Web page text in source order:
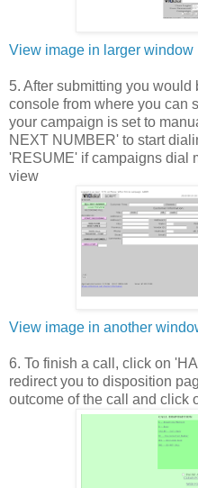
View image in larger window
5. After submitting you would
console from where you can
your campaign is set to
NEXT NUMBER' to start
'RESUME' if campaigns dial
view
View image in another
6. To finish a call, click on
redirect you to disposition
outcome of the call and click